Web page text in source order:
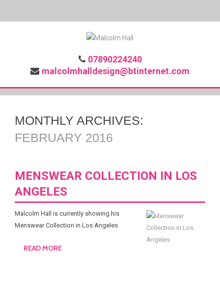
07890224240
malcolmhalldesign@btinternet.com
MONTHLY ARCHIVES:
FEBRUARY 2016
MENSWEAR COLLECTION IN LOS
ANGELES
Malcolm Hall is currently showing his
Menswear Collection in Los Angeles
READ MORE